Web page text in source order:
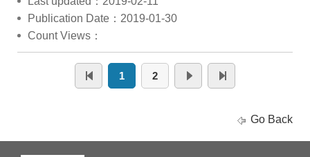
Publication Date：2019-01-30
Count Views：
1 2
Go Back